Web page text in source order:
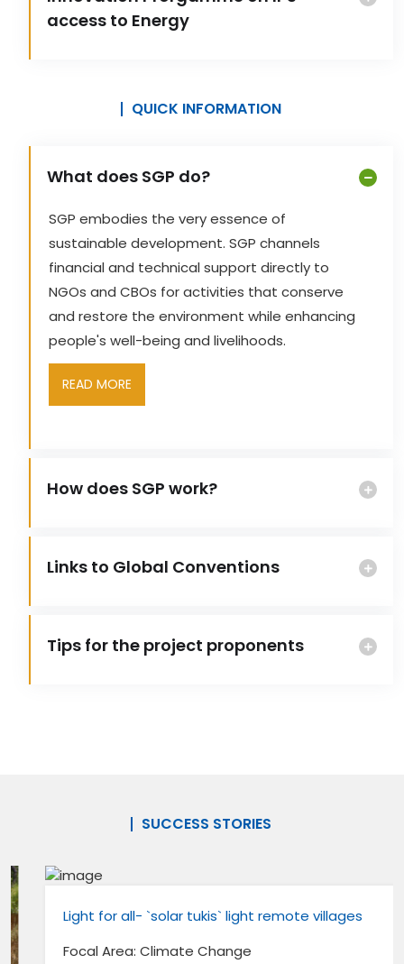
access to Energy
QUICK INFORMATION
What does SGP do?
SGP embodies the very essence of
sustainable development. SGP channels
financial and technical support directly to
NGOs and CBOs for activities that conserve
and restore the environment while enhancing
people's well-being and livelihoods.
READ MORE
How does SGP work?
Links to Global Conventions
Tips for the project proponents
SUCCESS STORIES
Light for all- `solar tukis` light remote villages
Focal Area: Climate Change